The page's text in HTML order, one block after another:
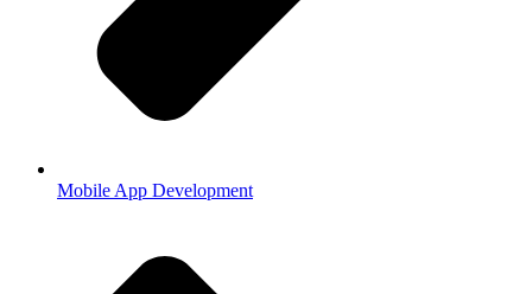
Mobile App Development